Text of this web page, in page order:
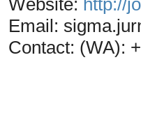
Website: http://
Email:
Contact: (WA):